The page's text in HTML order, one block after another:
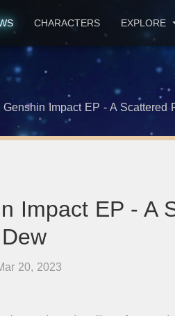
CHARACTERS EXPLORE
Genshin Impact EP - A Scattered
Impact EP - A
20, 2023